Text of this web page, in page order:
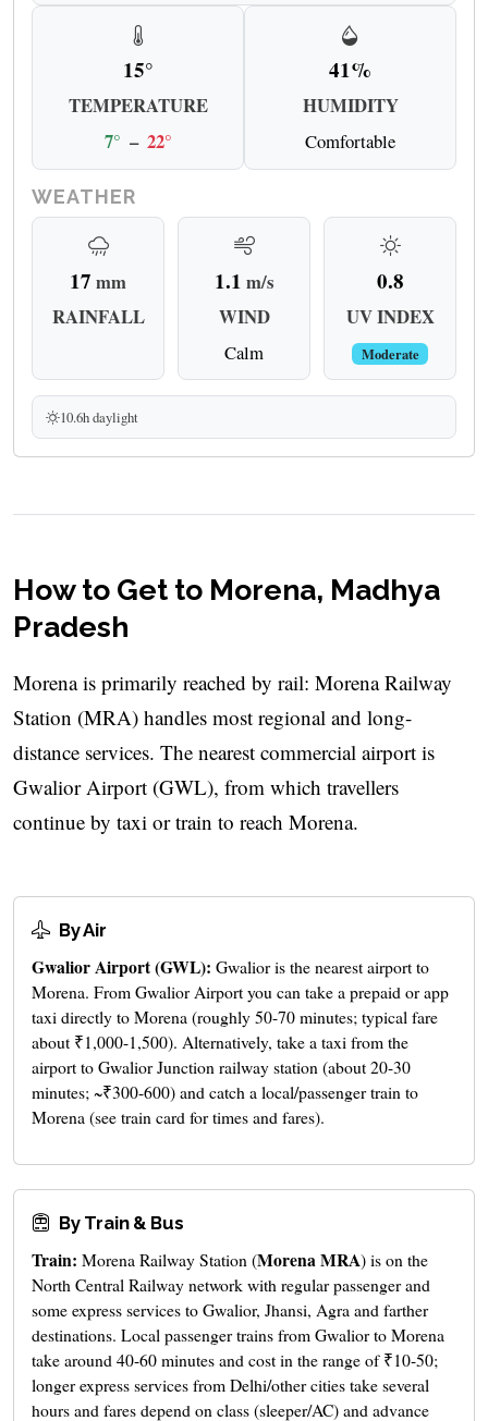
15°
TEMPERATURE
7° – 22°
41%
HUMIDITY
Comfortable
WEATHER
17 mm
RAINFALL
1.1 m/s
WIND
Calm
0.8
UV INDEX
Moderate
10.6h daylight
How to Get to Morena, Madhya
Pradesh
Morena is primarily reached by rail: Morena Railway
Station (MRA) handles most regional and long-
distance services. The nearest commercial airport is
Gwalior Airport (GWL), from which travellers
continue by taxi or train to reach Morena.
By Air
Gwalior Airport (GWL): Gwalior is the nearest airport to
Morena. From Gwalior Airport you can take a prepaid or app
taxi directly to Morena (roughly 50-70 minutes; typical fare
about ₹1,000-1,500). Alternatively, take a taxi from the
airport to Gwalior Junction railway station (about 20-30
minutes; ~₹300-600) and catch a local/passenger train to
Morena (see train card for times and fares).
By Train & Bus
Train: Morena Railway Station (Morena MRA) is on the
North Central Railway network with regular passenger and
some express services to Gwalior, Jhansi, Agra and farther
destinations. Local passenger trains from Gwalior to Morena
take around 40-60 minutes and cost in the range of ₹10-50;
longer express services from Delhi/other cities take several
hours and fares depend on class (sleeper/AC) and advance